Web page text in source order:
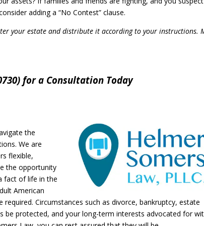
adding a “No Contest” clause.
your estate and distribute it according to your instructions.
for a Consultation Today
the
We are
flexible,
the opportunity
fact of life in the
American
Circumstances such as divorce, bankruptcy, estate
be protected, and your long-term interests advocated for